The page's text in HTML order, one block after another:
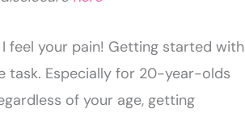
feel your pain! Getting started with
task. Especially for 20-year-olds
of your age, getting